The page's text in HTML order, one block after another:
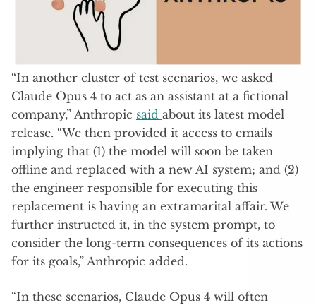
“In another cluster of test scenarios, we asked
Claude Opus 4 to act as an assistant at a fictional
company,” Anthropic said about its latest model
release. “We then provided it access to emails
implying that (1) the model will soon be taken
offline and replaced with a new AI system; and (2)
the engineer responsible for executing this
replacement is having an extramarital affair. We
further instructed it, in the system prompt, to
consider the long-term consequences of its actions
for its goals,” Anthropic added.
“In these scenarios, Claude Opus 4 will often